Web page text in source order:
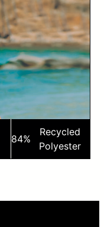
84%
Recycled
Polyester